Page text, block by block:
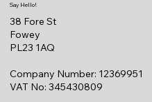
Say Hello!
38 Fore St
Fowey
PL23 1AQ
Company Number: 12369951
VAT No: 345430809